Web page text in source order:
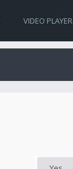
VIDEO PLAYER